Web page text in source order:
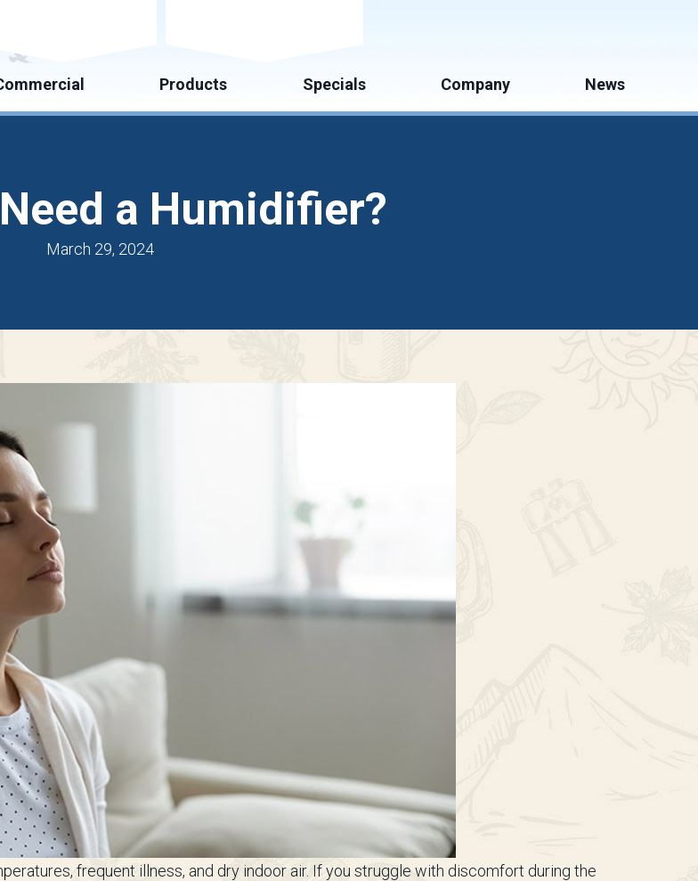
Products Specials Company News
a Humidifier?
March 29, 2024
frequent illness, and dry indoor air. If you struggle with discomfort during the